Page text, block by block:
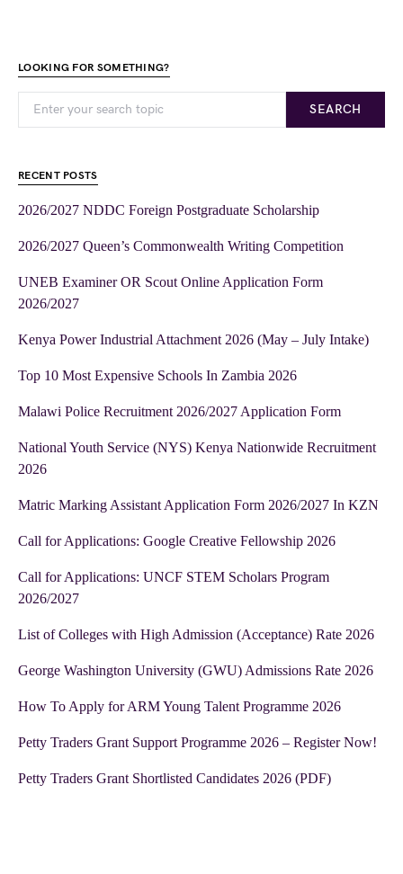
LOOKING FOR SOMETHING?
SEARCH
RECENT POSTS
2026/2027 NDDC Foreign Postgraduate Scholarship
2026/2027 Queen’s Commonwealth Writing Competition
UNEB Examiner OR Scout Online Application Form
2026/2027
Kenya Power Industrial Attachment 2026 (May – July Intake)
Top 10 Most Expensive Schools In Zambia 2026
Malawi Police Recruitment 2026/2027 Application Form
National Youth Service (NYS) Kenya Nationwide Recruitment
2026
Matric Marking Assistant Application Form 2026/2027 In KZN
Call for Applications: Google Creative Fellowship 2026
Call for Applications: UNCF STEM Scholars Program
2026/2027
List of Colleges with High Admission (Acceptance) Rate 2026
George Washington University (GWU) Admissions Rate 2026
How To Apply for ARM Young Talent Programme 2026
Petty Traders Grant Support Programme 2026 – Register Now!
Petty Traders Grant Shortlisted Candidates 2026 (PDF)